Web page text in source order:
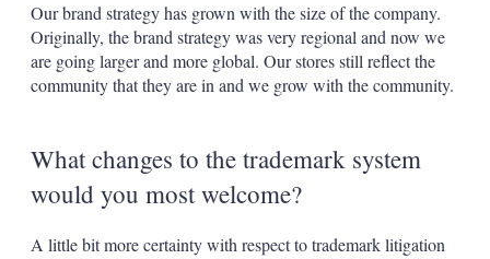
Our brand strategy has grown with the size of the company.
Originally, the brand strategy was very regional and now we
are going larger and more global. Our stores still reflect the
community that they are in and we grow with the community.
What changes to the trademark system
would you most welcome?
A little bit more certainty with respect to trademark litigation